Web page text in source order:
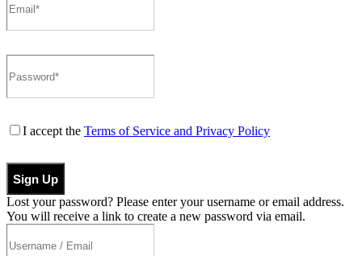
I accept the Terms of Service and Privacy Policy
Sign Up
Lost your password? Please enter your username or email address.
You will receive a link to create a new password via email.